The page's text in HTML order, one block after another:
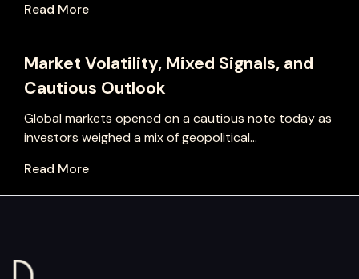
Read More
Market Volatility, Mixed Signals, and
Cautious Outlook
Global markets opened on a cautious note today as
investors weighed a mix of geopolitical...
Read More